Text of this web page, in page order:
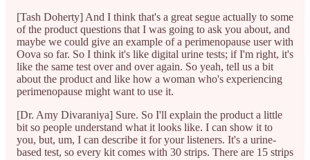
[Tash Doherty] And I think that's a great segue actually to some
of the product questions that I was going to ask you about, and
maybe we could give an example of a perimenopause user with
Oova so far. So I think it's like digital urine tests; if I'm right, it's
like the same test over and over again. So yeah, tell us a bit
about the product and like how a woman who's experiencing
perimenopause might want to use it.
[Dr. Amy Divaraniya] Sure. So I'll explain the product a little
bit so people understand what it looks like. I can show it to
you, but, um, I can describe it for your listeners. It's a urine-
based test, so every kit comes with 30 strips. There are 15 strips